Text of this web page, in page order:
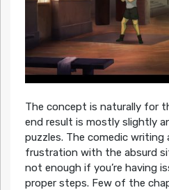
The concept is naturally for
end result is mostly slightly
puzzles. The comedic writing
frustration with the absurd
not enough if you’re having
proper steps. Few of the